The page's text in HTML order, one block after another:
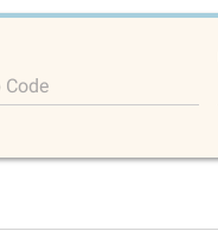
Code